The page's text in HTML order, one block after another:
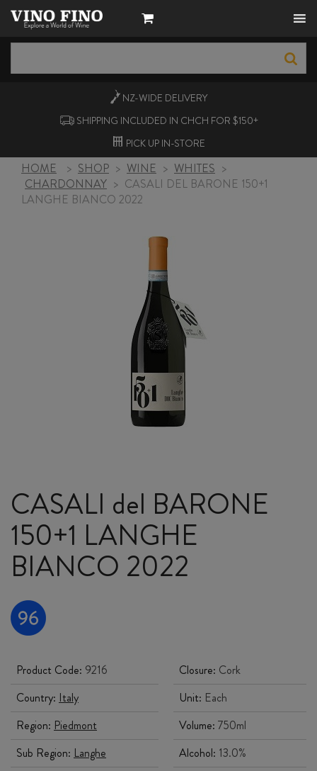
NZ-WIDE DELIVERY
SHIPPING INCLUDED IN CHCH FOR $150+
PICK UP IN-STORE
HOME > SHOP > WINE > WHITES >
CHARDONNAY > CASALI DEL BARONE 150+1
LANGHE BIANCO 2022
CASALI del BARONE
150+1 LANGHE
BIANCO 2022
Product Code: 9216
Country: Italy
Region: Piedmont
Sub Region: Langhe
Closure: Cork
Unit: Each
Volume: 750ml
Alcohol: 13.0%